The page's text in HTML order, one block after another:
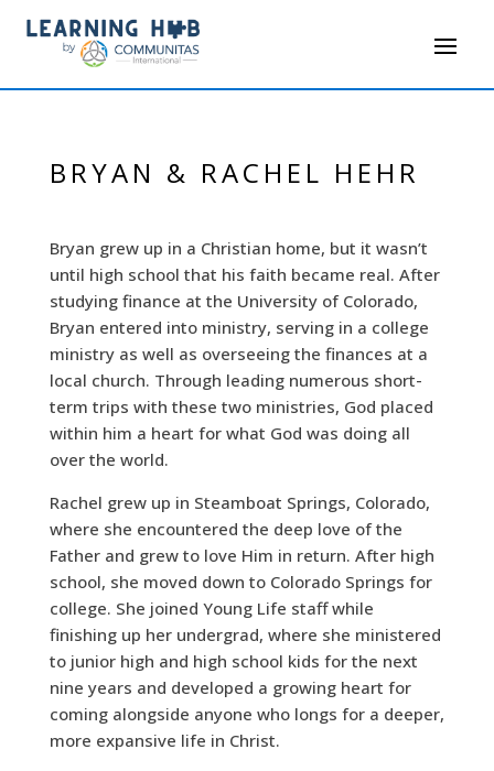
BRYAN & RACHEL HEHR
Bryan grew up in a Christian home, but it wasn’t
until high school that his faith became real. After
studying finance at the University of Colorado,
Bryan entered into ministry, serving in a college
ministry as well as overseeing the finances at a
local church. Through leading numerous short-
term trips with these two ministries, God placed
within him a heart for what God was doing all
over the world.
Rachel grew up in Steamboat Springs, Colorado,
where she encountered the deep love of the
Father and grew to love Him in return. After high
school, she moved down to Colorado Springs for
college. She joined Young Life staff while
finishing up her undergrad, where she ministered
to junior high and high school kids for the next
nine years and developed a growing heart for
coming alongside anyone who longs for a deeper,
more expansive life in Christ.